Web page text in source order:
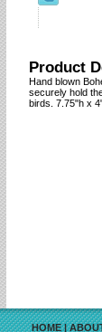
Product
Hand blown
securely hold
birds. 7.75"h x
HOME|